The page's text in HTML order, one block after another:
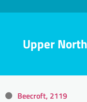
Upper
Beecroft, 2119